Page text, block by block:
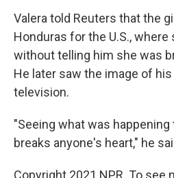
Valera told Reuters that the
Honduras for the U.S., where
without telling him she was
He later saw the image of
television.
"Seeing what was
breaks anyone's heart," he
Copyright 2021 NPR. To see